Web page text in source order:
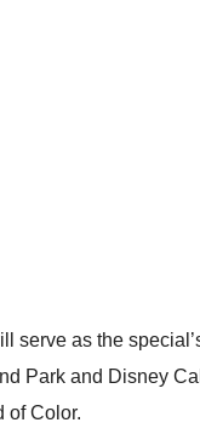
serve as the
Park and Disney
of Color.